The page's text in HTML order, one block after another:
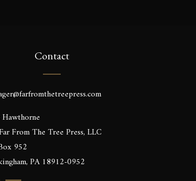
Contact
From The Tree Press, LLC
952
PA 18912-0952